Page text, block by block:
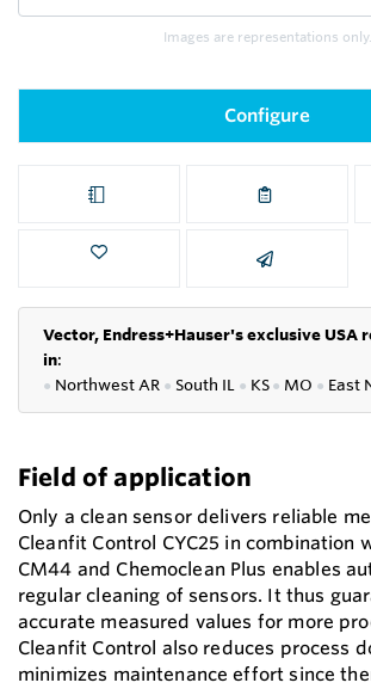
Images are representations only.
Configure
Vector, Endress+Hauser's exclusive USA
in:
● Northwest AR ● South IL ● KS● MO ● East
Field of application
Only a clean sensor delivers reliable
Cleanfit Control CYC25 in combination
CM44 and Chemoclean Plus enables
regular cleaning of sensors. It thus
accurate measured values for more
Cleanfit Control also reduces process
minimizes maintenance effort since